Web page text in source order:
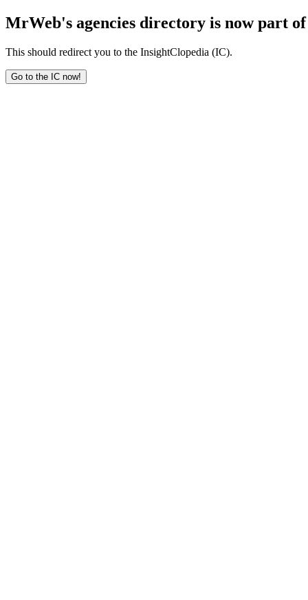
MrWeb's agencies directory is now part
This should redirect you to the InsightClopedia (IC).
Go to the IC now!